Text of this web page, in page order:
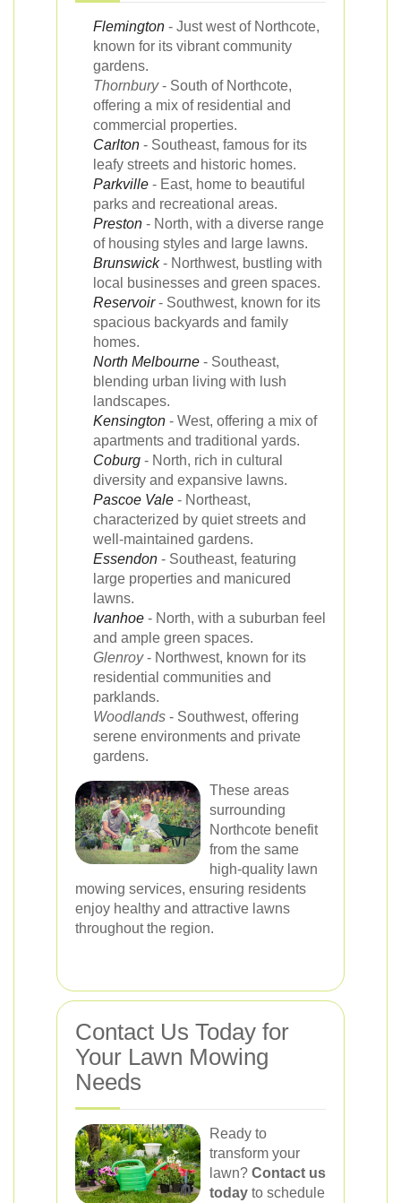
Flemington - Just west of Northcote,
known for its vibrant community
gardens.
Thornbury- South of Northcote,
offering a mix of residential and
commercial properties.
Carlton - Southeast, famous for its
leafy streets and historic homes.
Parkville - East, home to beautiful
parks and recreational areas.
Preston - North, with a diverse range
of housing styles and large lawns.
Brunswick- Northwest, bustling with
local businesses and green spaces.
Reservoir- Southwest, known for its
spacious backyards and family
homes.
North Melbourne - Southeast,
blending urban living with lush
landscapes.
Kensington - West, offering a mix of
apartments and traditional yards.
Coburg - North, rich in cultural
diversity and expansive lawns.
Pascoe Vale - Northeast,
characterized by quiet streets and
well-maintained gardens.
Essendon - Southeast, featuring
large properties and manicured
lawns.
Ivanhoe - North, with a suburban feel
and ample green spaces.
Glenroy- Northwest, known for its
residential communities and
parklands.
Woodlands - Southwest, offering
serene environments and private
gardens.
These areas
surrounding
Northcote benefit
from the same
high-quality lawn
mowing services, ensuring residents
enjoy healthy and attractive lawns
throughout the region.
Contact Us Today for
Your Lawn Mowing
Needs
Ready to
transform your
lawn? Contact us
today to schedule